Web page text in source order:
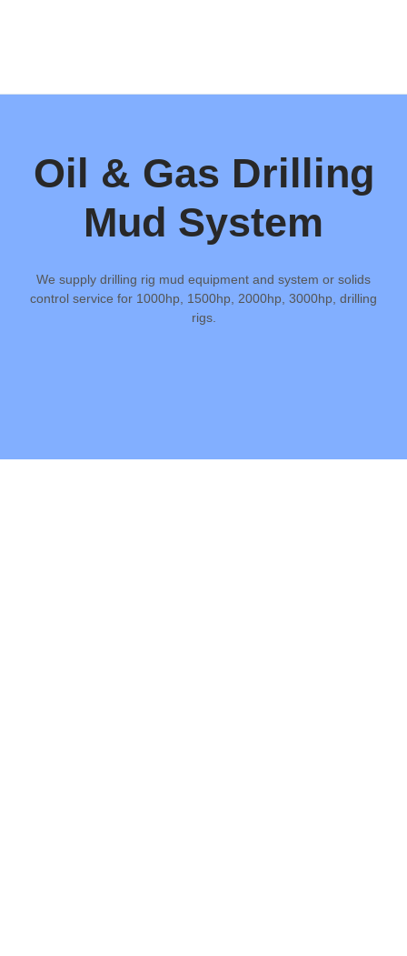
Oil & Gas Drilling
Mud System
We supply drilling rig mud equipment and system or solids
control service for 1000hp, 1500hp, 2000hp, 3000hp, drilling
rigs.